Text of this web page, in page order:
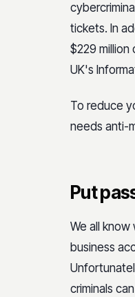
tickets. In
$229
UK's
To reduce
needs anti-
Put
We all
business
criminals